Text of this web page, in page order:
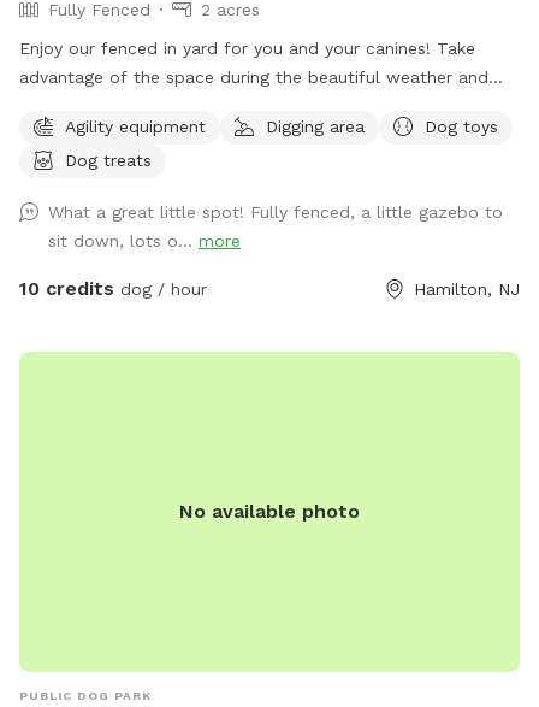
Fully Fenced
2 acres
Enjoy our fenced in yard for you and your canines! Take
advantage of the space during the beautiful weather and
Agility equipment
Digging area
Dog toys
Dog treats
What a great little spot! Fully fenced, a little gazebo to
sit down, lots o... more
10 credits dog / hour Hamilton, NJ
No available photo
PUBLIC DOG PARK